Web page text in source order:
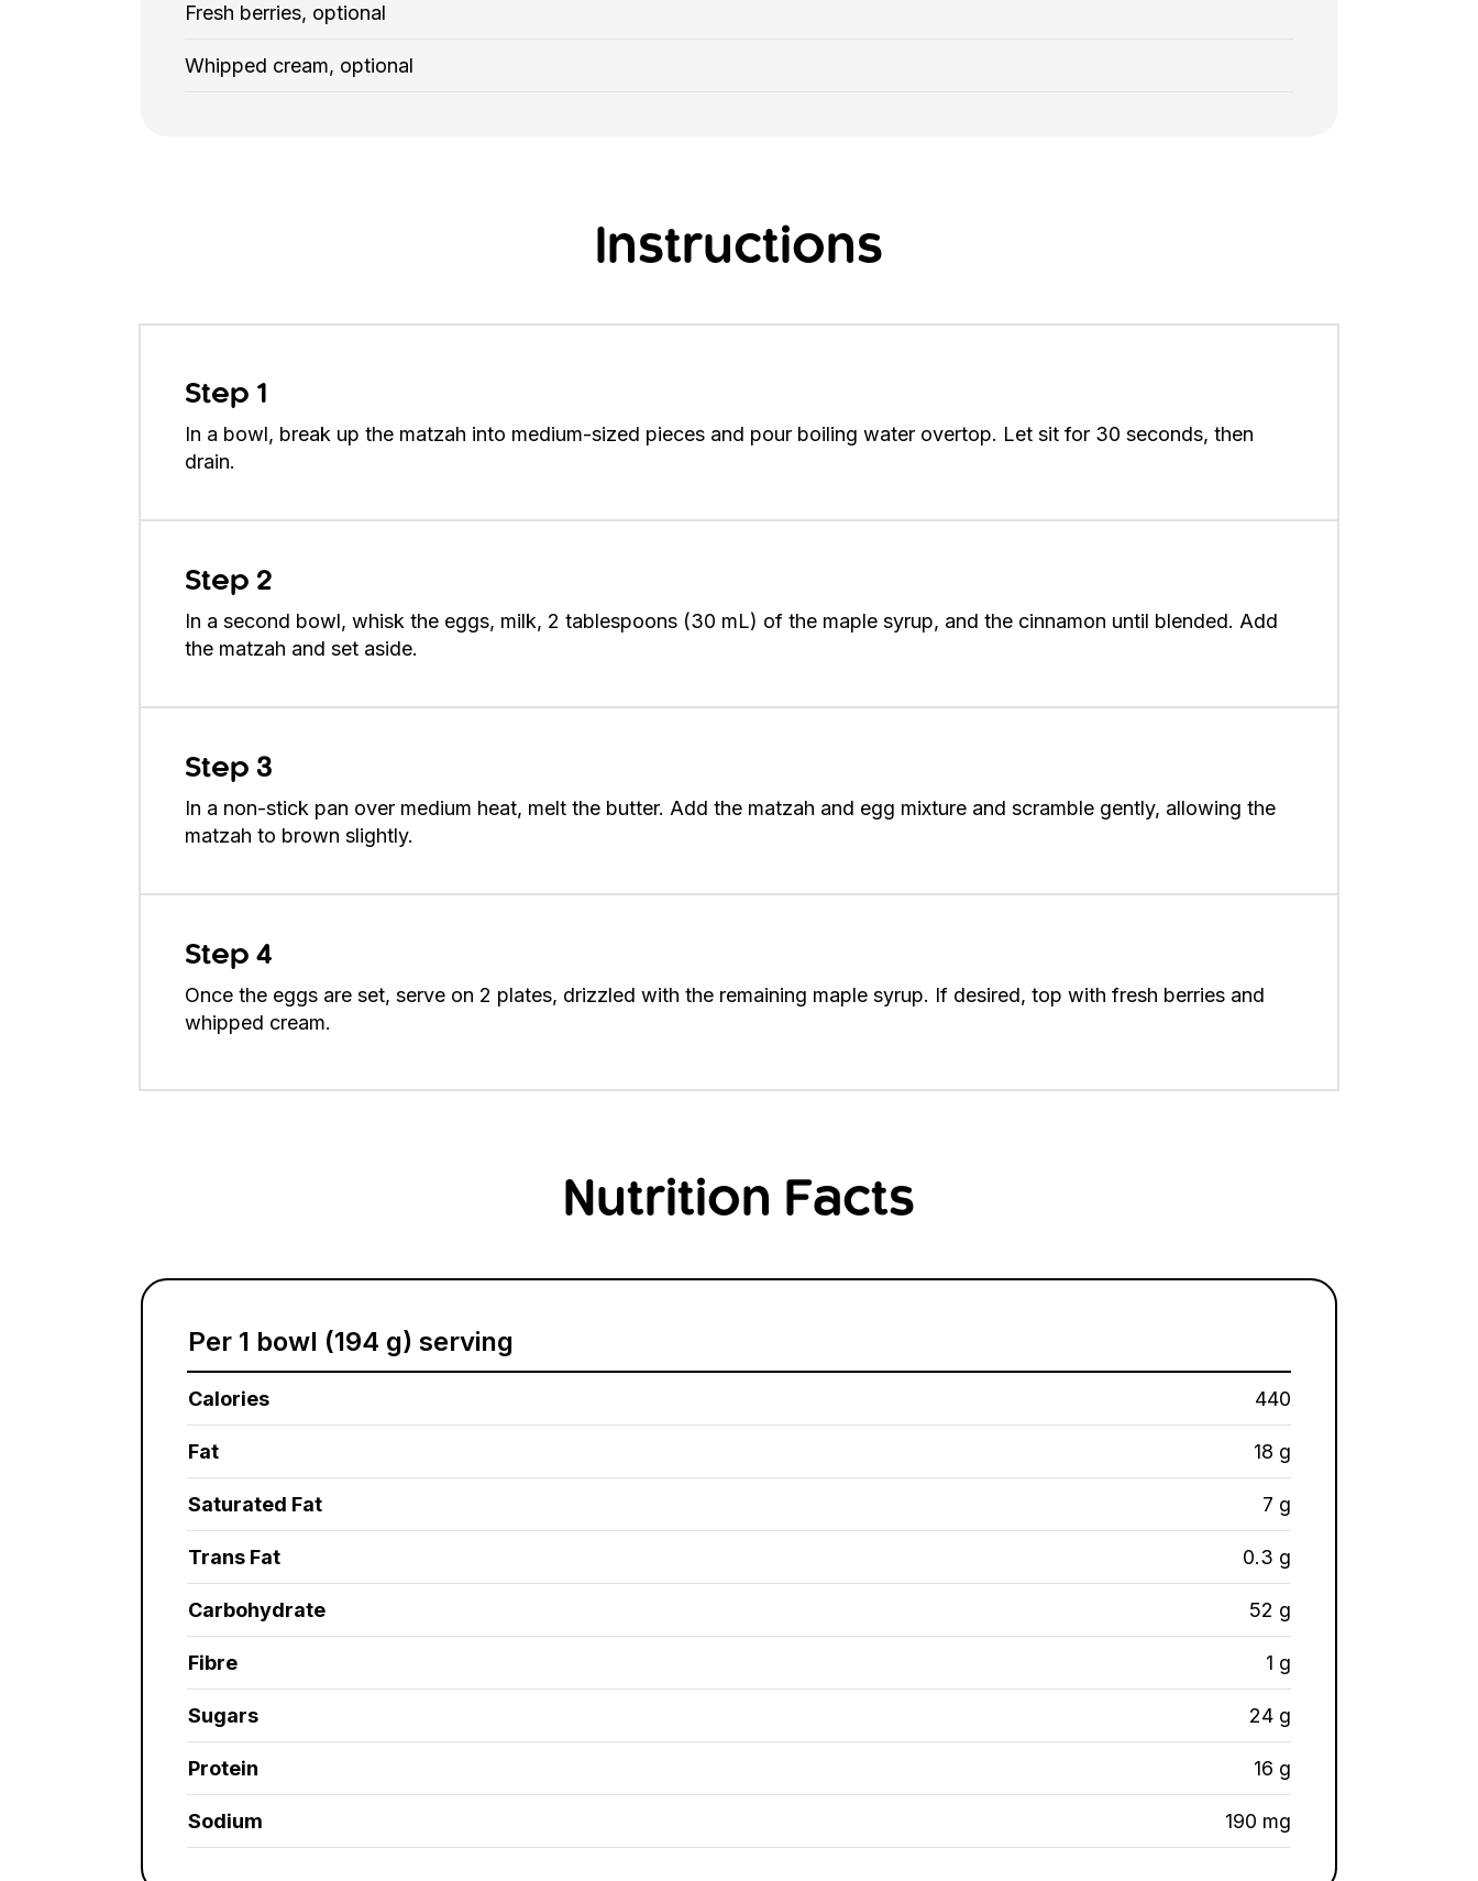
Fresh berries, optional
Whipped cream, optional
Instructions
Step 1
In a bowl, break up the matzah into medium-sized pieces and pour boiling water overtop. Let sit for 30 seconds, then
drain.
Step 2
In a second bowl, whisk the eggs, milk, 2 tablespoons (30 mL) of the maple syrup, and the cinnamon until blended. Add
the matzah and set aside.
Step 3
In a non-stick pan over medium heat, melt the butter. Add the matzah and egg mixture and scramble gently, allowing the
matzah to brown slightly.
Step 4
Once the eggs are set, serve on 2 plates, drizzled with the remaining maple syrup. If desired, top with fresh berries and
whipped cream.
Nutrition Facts
Per 1 bowl (194 g) serving
Calories 440
Fat 18 g
Saturated Fat 7 g
Trans Fat 0.3 g
Carbohydrate 52 g
Fibre 1 g
Sugars 24 g
Protein 16 g
Sodium 190 mg